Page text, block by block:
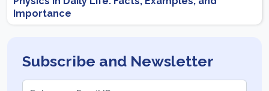
Importance
Subscribe and Newsletter